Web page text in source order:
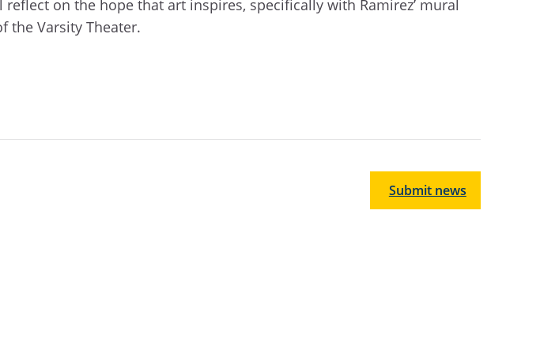
reflect on the hope that art inspires, specifically with Ramirez’ mural
the Varsity Theater.
Submit news